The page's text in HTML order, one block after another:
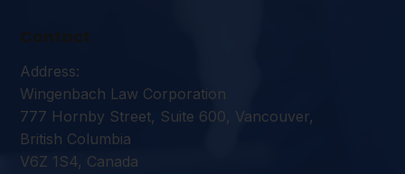
Contact
Address:
Wingenbach Law Corporation
777 Hornby Street, Suite 600, Vancouver,
British Columbia
V6Z 1S4, Canada